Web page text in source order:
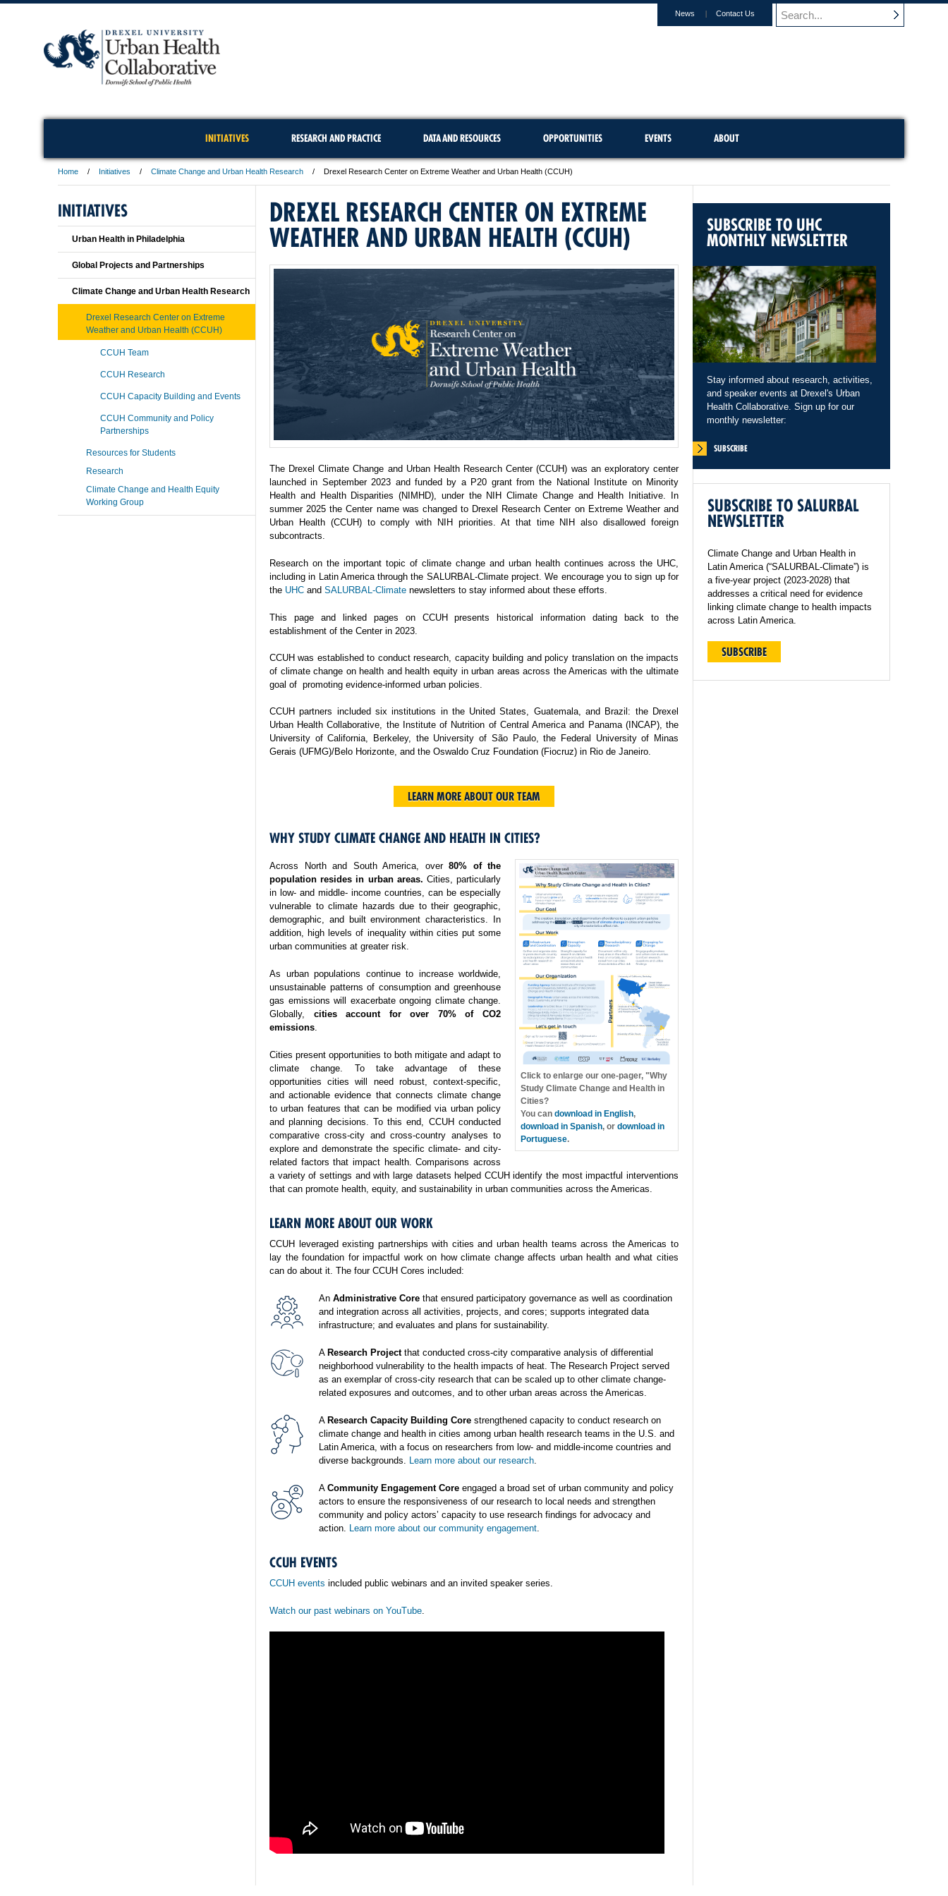
News Contact Us
INITIATIVES RESEARCH AND PRACTICE DATA AND RESOURCES OPPORTUNITIES EVENTS ABOUT
Home Initiatives Climate Change and Urban Health Research Drexel Research Center on Extreme Weather and Urban Health (CCUH)
DREXEL RESEARCH CENTER ON EXTREME
WEATHER AND URBAN HEALTH (CCUH)
The Drexel Climate Change and Urban Health Research Center (CCUH) was an exploratory center
launched in September 2023 and funded by a P20 grant from the National Institute on Minority
Health and Health Disparities (NIMHD), under the NIH Climate Change and Health Initiative. In
summer 2025 the Center name was changed to Drexel Research Center on Extreme Weather and
Urban Health (CCUH) to comply with NIH priorities. At that time NIH also disallowed foreign
subcontracts.
Research on the important topic of climate change and urban health continues across the UHC,
including in Latin America through the SALURBAL-Climate project. We encourage you to sign up for
the UHC and SALURBAL-Climate newsletters to stay informed about these efforts.
This page and linked pages on CCUH presents historical information dating back to the
establishment of the Center in 2023.
CCUH was established to conduct research, capacity building and policy translation on the impacts
of climate change on health and health equity in urban areas across the Americas with the ultimate
goal of promoting evidence-informed urban policies.
CCUH partners included six institutions in the United States, Guatemala, and Brazil: the Drexel
Urban Health Collaborative, the Institute of Nutrition of Central America and Panama (INCAP), the
University of California, Berkeley, the University of São Paulo, the Federal University of Minas
Gerais (UFMG)/Belo Horizonte, and the Oswaldo Cruz Foundation (Fiocruz) in Rio de Janeiro.
LEARN MORE ABOUT OUR TEAM
WHY STUDY CLIMATE CHANGE AND HEALTH IN CITIES?
Click to enlarge our one-pager, "Why
Study Climate Change and Health in
Cities?
You can download in English,
download in Spanish, or download in
Portuguese.
Across North and South America, over 80% of the
population resides in urban areas. Cities, particularly
in low- and middle- income countries, can be especially
vulnerable to climate hazards due to their geographic,
demographic, and built environment characteristics. In
addition, high levels of inequality within cities put some
urban communities at greater risk.
As urban populations continue to increase worldwide,
unsustainable patterns of consumption and greenhouse
gas emissions will exacerbate ongoing climate change.
Globally, cities account for over 70% of CO2
emissions.
Cities present opportunities to both mitigate and adapt to
climate change. To take advantage of these
opportunities cities will need robust, context-specific,
and actionable evidence that connects climate change
to urban features that can be modified via urban policy
and planning decisions. To this end, CCUH conducted
comparative cross-city and cross-country analyses to
explore and demonstrate the specific climate- and city-
related factors that impact health. Comparisons across
a variety of settings and with large datasets helped CCUH identify the most impactful interventions
that can promote health, equity, and sustainability in urban communities across the Americas.
LEARN MORE ABOUT OUR WORK
CCUH leveraged existing partnerships with cities and urban health teams across the Americas to
lay the foundation for impactful work on how climate change affects urban health and what cities
can do about it. The four CCUH Cores included:
An Administrative Core that ensured participatory governance as well as coordination
and integration across all activities, projects, and cores; supports integrated data
infrastructure; and evaluates and plans for sustainability.
A Research Projectthat conducted cross-city comparative analysis of differential
neighborhood vulnerability to the health impacts of heat. The Research Project served
as an exemplar of cross-city research that can be scaled up to other climate change-
related exposures and outcomes, and to other urban areas across the Americas.
A Research Capacity Building Core strengthened capacity to conduct research on
climate change and health in cities among urban health research teams in the U.S. and
Latin America, with a focus on researchers from low- and middle-income countries and
diverse backgrounds. Learn more about our research.
A Community Engagement Core engaged a broad set of urban community and policy
actors to ensure the responsiveness of our research to local needs and strengthen
community and policy actors’ capacity to use research findings for advocacy and
action. Learn more about our community engagement.
CCUH EVENTS
CCUH events included public webinars and an invited speaker series.
Watch our past webinars on YouTube.
SUBSCRIBE TO UHC
MONTHLY NEWSLETTER
Stay informed about research, activities,
and speaker events at Drexel's Urban
Health Collaborative. Sign up for our
monthly newsletter:
SUBSCRIBE
SUBSCRIBE TO SALURBAL
NEWSLETTER
Climate Change and Urban Health in
Latin America (“SALURBAL-Climate”) is
a five-year project (2023-2028) that
addresses a critical need for evidence
linking climate change to health impacts
across Latin America.
SUBSCRIBE
INITIATIVES
Urban Health in Philadelphia
Global Projects and Partnerships
Climate Change and Urban Health Research
Drexel Research Center on Extreme
Weather and Urban Health (CCUH)
CCUH Team
CCUH Research
CCUH Capacity Building and Events
CCUH Community and Policy
Partnerships
Resources for Students
Research
Climate Change and Health Equity
Working Group